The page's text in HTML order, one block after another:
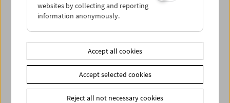
next issuu >
<< Description & contact
websites by collecting and reporting
information anonymously.
Accept all cookies
Accept selected cookies
Reject all not necessary cookies